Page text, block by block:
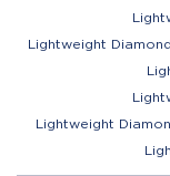
Lightweight
Lightweight